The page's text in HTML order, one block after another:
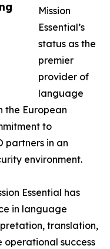
Mission
Essential’s
status as the
premier
provider of
language
the European
to
partners in an
environment.
Essential has
in language
translation,
success